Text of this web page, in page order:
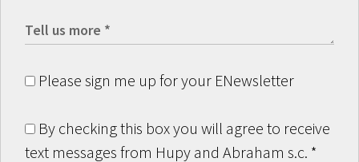
Please sign me up for your ENewsletter
By checking this box you will agree to receive
text messages from Hupy and Abraham s.c. *